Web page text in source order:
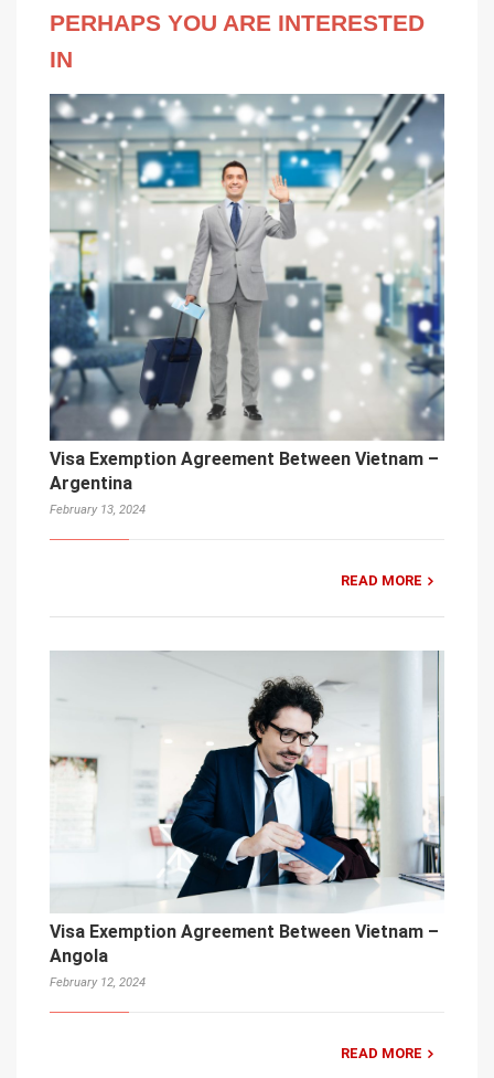
PERHAPS YOU ARE INTERESTED
IN
Visa Exemption Agreement Between Vietnam –
Argentina
February 13, 2024
READ MORE
Visa Exemption Agreement Between Vietnam –
Angola
February 12, 2024
READ MORE